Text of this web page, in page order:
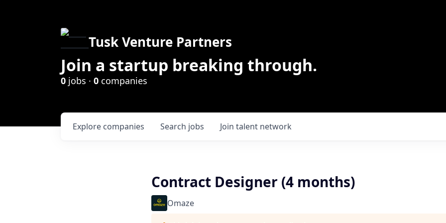
Tusk Venture Partners
Join a startup breaking through.
0 jobs · 0 companies
Search jobs
Explore companies Join talent network
Contract Designer (4 months)
Omaze